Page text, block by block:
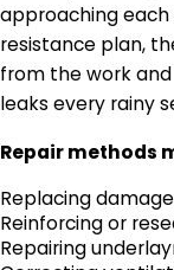
approaching
resistance plan,
from the work
leaks every rainy
Repair methods
Replacing
Reinforcing or
Repairing